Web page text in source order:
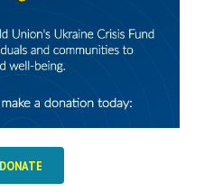
DONATE